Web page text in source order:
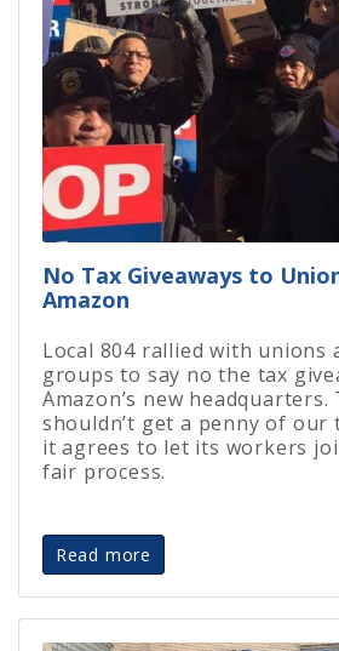
No Tax Giveaways to
Amazon
Local 804 rallied with unions
groups to say no the tax
Amazon’s new headquarters.
shouldn’t get a penny of
it agrees to let its workers
fair process.
Read more